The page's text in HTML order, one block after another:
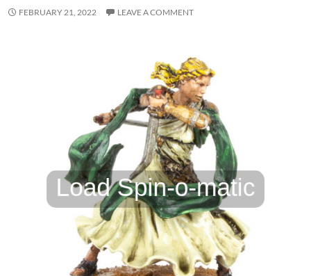
FEBRUARY 21, 2022 LEAVE A COMMENT